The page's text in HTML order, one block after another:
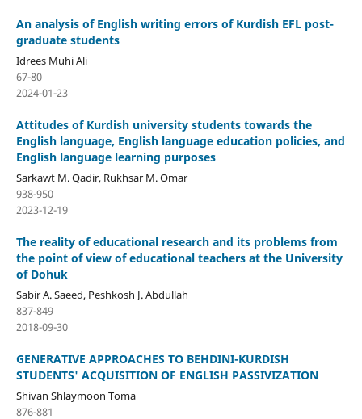
An analysis of English writing errors of Kurdish EFL post-
graduate students
Idrees Muhi Ali
67-80
2024-01-23
Attitudes of Kurdish university students towards the
English language, English language education policies, and
English language learning purposes
Sarkawt M. Qadir, Rukhsar M. Omar
938-950
2023-12-19
The reality of educational research and its problems from
the point of view of educational teachers at the University
of Dohuk
Sabir A. Saeed, Peshkosh J. Abdullah
837-849
2018-09-30
GENERATIVE APPROACHES TO BEHDINI-KURDISH
STUDENTS' ACQUISITION OF ENGLISH PASSIVIZATION
Shivan Shlaymoon Toma
876-881